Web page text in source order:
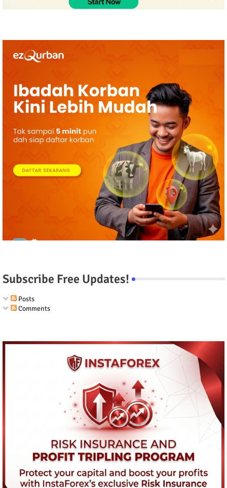
Subscribe Free Updates!
Posts
Comments